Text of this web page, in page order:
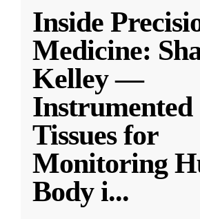
Inside
Medicine:
Kelley —
Instrumented
Tissues for
Monitoring
Body i...